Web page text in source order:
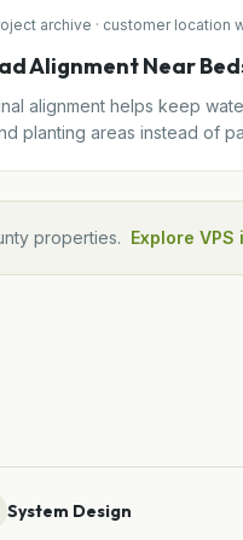
archive · customer location
Alignment Near
alignment helps keep
planting areas instead of
properties. Explore
System Design